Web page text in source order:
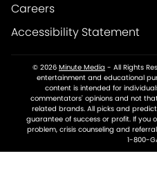
Careers
Accessibility Statement
© 2026 Minute Media - All Rights
entertainment and educational
content is intended for
commentators' opinions and not
related brands. All picks and
guarantee of success or profit. If you
problem, crisis counseling and
1-800-